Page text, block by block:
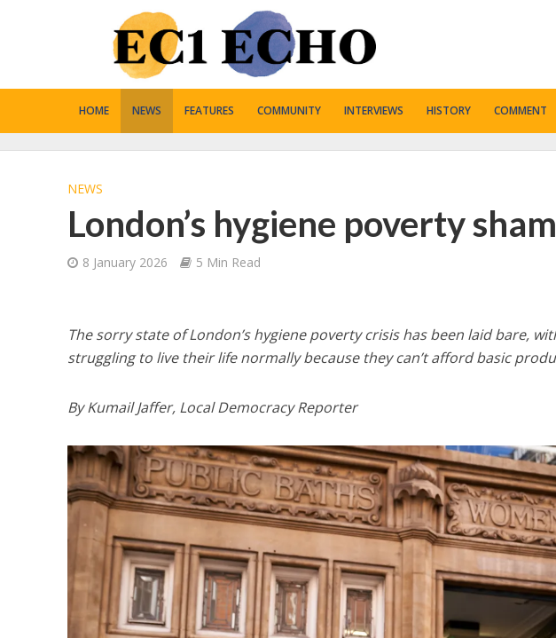
HOME NEWS FEATURES COMMUNITY INTERVIEWS HISTORY COMMENT
NEWS
London’s hygiene poverty
8 January 2026 5 Min Read
The sorry state of London’s hygiene poverty crisis has been laid bare,
struggling to live their life normally because they can’t afford basic
By Kumail Jaffer, Local Democracy Reporter